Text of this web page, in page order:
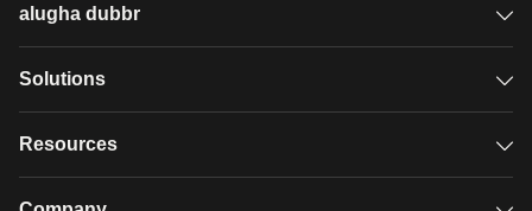
alugha dubbr
Overview
Solutions
GDPR video hosting
Resources
Case studies